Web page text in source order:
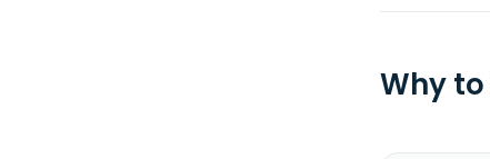
Why to